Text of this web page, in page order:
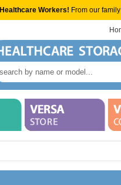
Healthcare Workers! From our